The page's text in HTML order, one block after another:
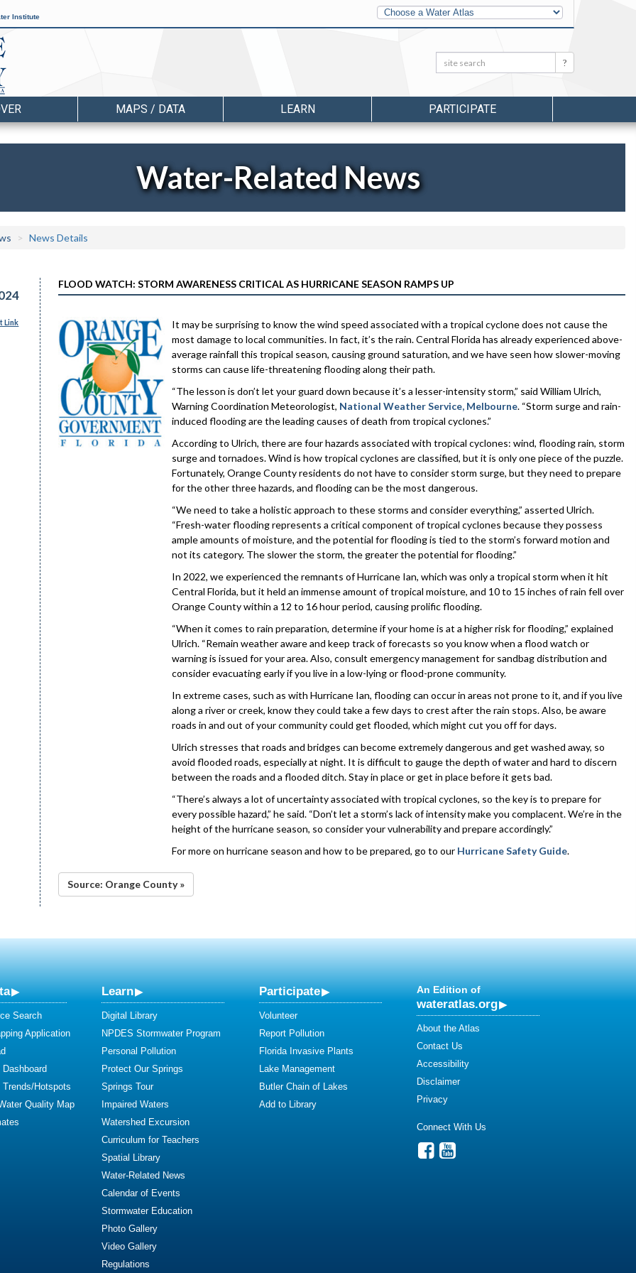
Institute
Other
Water
Atlases
Search: Search
MAPS / DATA LEARN PARTICIPATE
Water-Related News
News Details
Link
FLOOD WATCH: STORM AWARENESS CRITICAL AS HURRICANE SEASON RAMPS UP
It may be surprising to know the wind speed associated with a tropical cyclone does not cause the
most damage to local communities. In fact, it’s the rain. Central Florida has already experienced above-
average rainfall this tropical season, causing ground saturation, and we have seen how slower-moving
storms can cause life-threatening flooding along their path.
“The lesson is don’t let your guard down because it’s a lesser-intensity storm,” said William Ulrich,
Warning Coordination Meteorologist, National Weather Service, Melbourne. “Storm surge and rain-
induced flooding are the leading causes of death from tropical cyclones.”
According to Ulrich, there are four hazards associated with tropical cyclones: wind, flooding rain, storm
surge and tornadoes. Wind is how tropical cyclones are classified, but it is only one piece of the puzzle.
Fortunately, Orange County residents do not have to consider storm surge, but they need to prepare
for the other three hazards, and flooding can be the most dangerous.
“We need to take a holistic approach to these storms and consider everything,” asserted Ulrich.
“Fresh-water flooding represents a critical component of tropical cyclones because they possess
ample amounts of moisture, and the potential for flooding is tied to the storm’s forward motion and
not its category. The slower the storm, the greater the potential for flooding.”
In 2022, we experienced the remnants of Hurricane Ian, which was only a tropical storm when it hit
Central Florida, but it held an immense amount of tropical moisture, and 10 to 15 inches of rain fell over
Orange County within a 12 to 16 hour period, causing prolific flooding.
“When it comes to rain preparation, determine if your home is at a higher risk for flooding,” explained
Ulrich. “Remain weather aware and keep track of forecasts so you know when a flood watch or
warning is issued for your area. Also, consult emergency management for sandbag distribution and
consider evacuating early if you live in a low-lying or flood-prone community.
In extreme cases, such as with Hurricane Ian, flooding can occur in areas not prone to it, and if you live
along a river or creek, know they could take a few days to crest after the rain stops. Also, be aware
roads in and out of your community could get flooded, which might cut you off for days.
Ulrich stresses that roads and bridges can become extremely dangerous and get washed away, so
avoid flooded roads, especially at night. It is difficult to gauge the depth of water and hard to discern
between the roads and a flooded ditch. Stay in place or get in place before it gets bad.
“There’s always a lot of uncertainty associated with tropical cyclones, so the key is to prepare for
every possible hazard,” he said. “Don’t let a storm’s lack of intensity make you complacent. We’re in the
height of the hurricane season, so consider your vulnerability and prepare accordingly.”
For more on hurricane season and how to be prepared, go to our Hurricane Safety Guide.
Source: Orange County »
Search
Application
Hotspots
Quality Map
Learn
Digital Library
NPDES Stormwater Program
Personal Pollution
Protect Our Springs
Springs Tour
Impaired Waters
Watershed Excursion
Curriculum for Teachers
Spatial Library
Water-Related News
Calendar of Events
Stormwater Education
Photo Gallery
Video Gallery
Regulations
Participate
Volunteer
Report Pollution
Florida Invasive Plants
Lake Management
Butler Chain of Lakes
Add to Library
An Edition of
wateratlas.org
About the Atlas
Contact Us
Accessibility
Disclaimer
Privacy
Connect With Us